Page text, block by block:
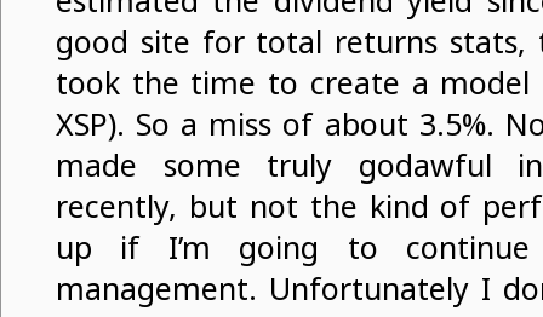
good site for total returns
took the time to create a
XSP). So a miss of about 3.5%.
made some truly godawful
recently, but not the kind of
up if I’m going to continue
management. Unfortunately I